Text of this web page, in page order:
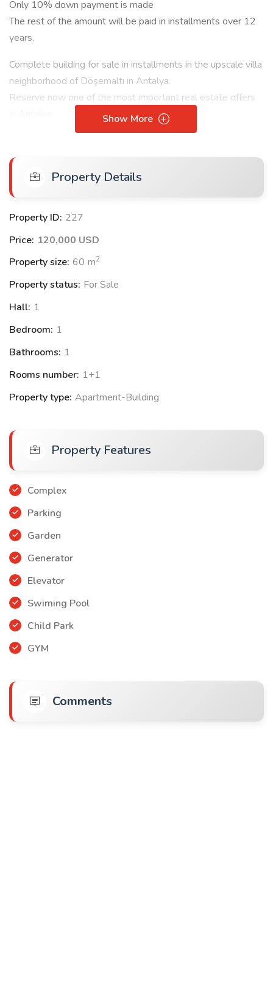
Only 10% down payment is made
The rest of the amount will be paid in installments over 12
years.
Complete building for sale in installments in the upscale villa
neighborhood of Döşemaltı in Antalya.
Reserve now one of the most important real estate offers
Building Features:
✅Summer outdoor swimming pool
✅ Winter indoor swimming pool
✅30 km to the airport
✅ CCTV
✅ Playground
✅ Located in an upscale villa neighborhood
Payment method: You can pay in cash or in installments over
a period of 18 months
Apartment price $120.000
Show More
Property Details
Property ID: 227
Price: 120,000 USD
Property size: 60 m2
Property status: For Sale
Hall: 1
Bedroom: 1
Bathrooms: 1
Rooms number: 1+1
Property type: Apartment-Building
Property Features
Complex
Parking
Garden
Generator
Elevator
Swiming Pool
Child Park
GYM
Comments